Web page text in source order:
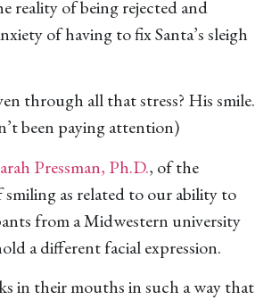
reality of being rejected and
of having to fix Santa’s sleigh
through all that stress? His smile.
been paying attention)
Pressman, Ph.D., of the
as related to our ability to
from a Midwestern university
a different facial expression.
in their mouths in such a way that